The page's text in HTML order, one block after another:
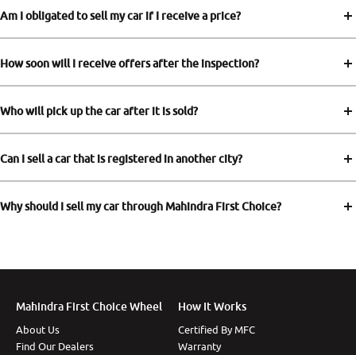
Am I obligated to sell my car if I receive a price?
How soon will I receive offers after the inspection?
Who will pick up the car after it is sold?
Can I sell a car that is registered in another city?
Why should I sell my car through Mahindra First Choice?
Mahindra First Choice Wheel
About Us
Find Our Dealers
How It Works
Certified By MFC
Warranty